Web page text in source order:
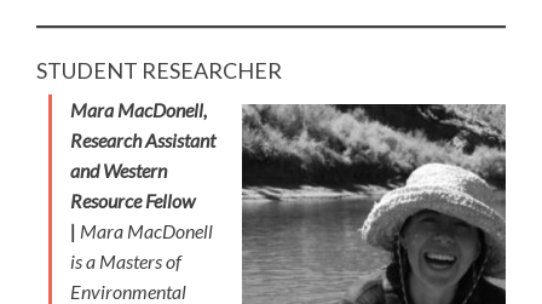
STUDENT RESEARCHER
Mara MacDonell,
Research Assistant
and Western
Resource Fellow
| Mara MacDonell
is a Masters of
Environmental